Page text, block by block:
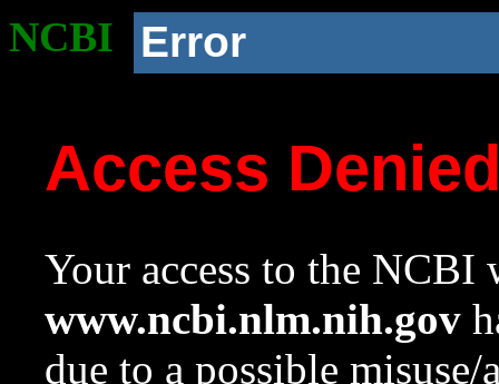
NCBI Error
Access
Your access to the NCBI
www.ncbi.nlm.nih.gov
due to a possible